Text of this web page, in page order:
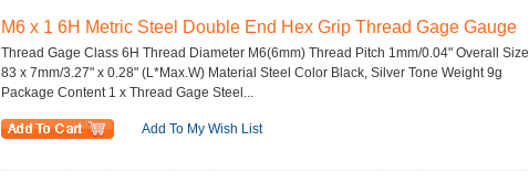
M6 x 1 6H Metric Steel Double End Hex Grip Thread Gage Gauge
Thread Gage Class 6H Thread Diameter M6(6mm) Thread Pitch 1mm/0.04" Overall Size
83 x 7mm/3.27" x 0.28" (L*Max.W) Material Steel Color Black, Silver Tone Weight 9g
Package Content 1 x Thread Gage Steel...
Add To My Wish List